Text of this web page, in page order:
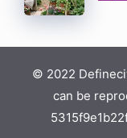
© 2022
can be